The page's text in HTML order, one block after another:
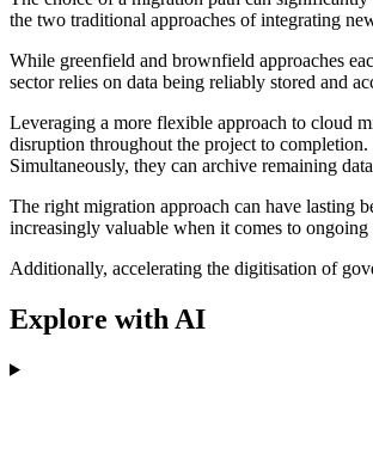
the two traditional approaches of integrating
While greenfield and brownfield approaches
sector relies on data being reliably stored and
Leveraging a more flexible approach to cloud
disruption throughout the project to
Simultaneously, they can archive remaining
The right migration approach can have lasting
increasingly valuable when it comes to
Additionally, accelerating the digitisation of
Explore with AI